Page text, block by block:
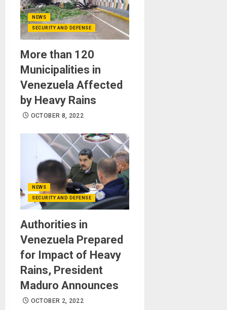
NEWS
SECURITY AND DEFENSE
More than 120
Municipalities in
Venezuela Affected
by Heavy Rains
OCTOBER 8, 2022
NEWS
SECURITY AND DEFENSE
Authorities in
Venezuela Prepared
for Impact of Heavy
Rains, President
Maduro Announces
OCTOBER 2, 2022